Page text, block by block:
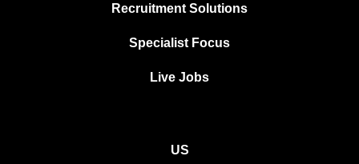
Recruitment Solutions
Specialist Focus
Live Jobs
US